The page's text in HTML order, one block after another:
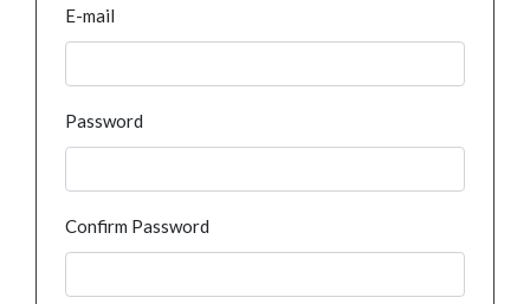
E-mail
Password
Confirm Password